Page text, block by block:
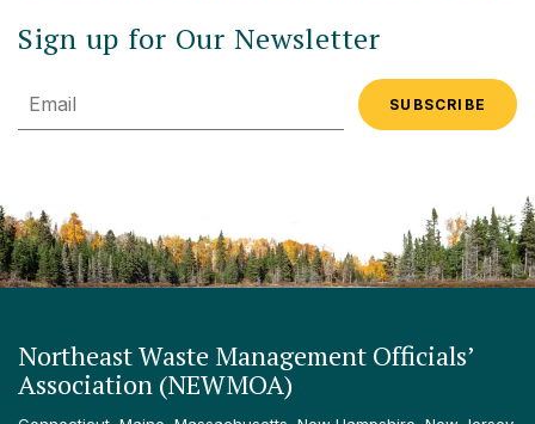
Sign up for Our Newsletter
Email
Northeast Waste Management Officials’
Association (NEWMOA)